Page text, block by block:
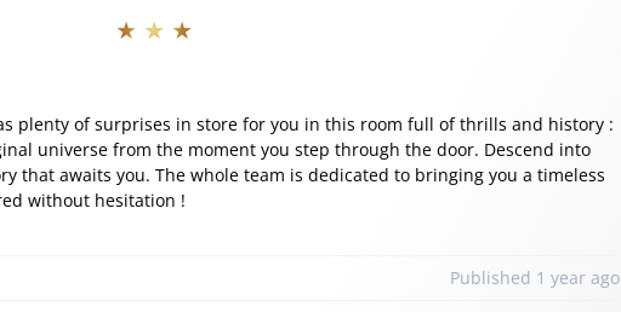
★ ★ ★
plenty of surprises in store for you in this room full of thrills and history :
universe from the moment you step through the door. Descend into
that awaits you. The whole team is dedicated to bringing you a timeless
without hesitation !
Published 1 year ago